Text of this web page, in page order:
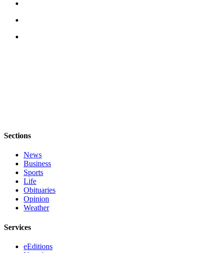
Obituaries
Obituary
Classifieds
Ad
Sections
News
Business
Sports
Life
Obituaries
Opinion
Weather
Services
eEditions